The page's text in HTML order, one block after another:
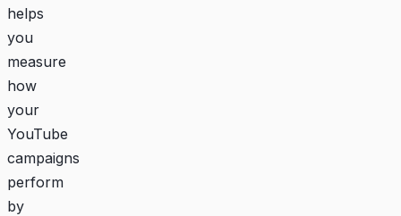
helps
you
measure
how
your
YouTube
campaigns
perform
by